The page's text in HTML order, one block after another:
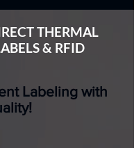
THERMAL
& RFID
Labeling with